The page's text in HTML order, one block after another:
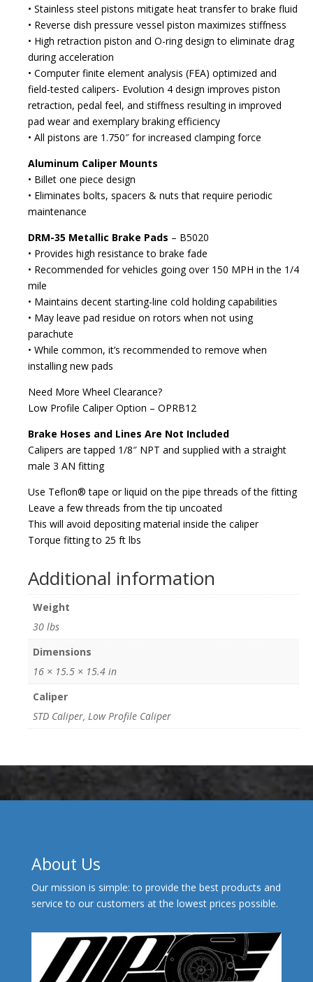
• Stainless steel pistons mitigate heat transfer to brake fluid
• Reverse dish pressure vessel piston maximizes stiffness
• High retraction piston and O-ring design to eliminate drag
during acceleration
• Computer finite element analysis (FEA) optimized and
field-tested calipers- Evolution 4 design improves piston
retraction, pedal feel, and stiffness resulting in improved
pad wear and exemplary braking efficiency
• All pistons are 1.750″ for increased clamping force
Aluminum Caliper Mounts
• Billet one piece design
• Eliminates bolts, spacers & nuts that require periodic
maintenance
DRM-35 Metallic Brake Pads – B5020
• Provides high resistance to brake fade
• Recommended for vehicles going over 150 MPH in the 1/4
mile
• Maintains decent starting-line cold holding capabilities
• May leave pad residue on rotors when not using
parachute
• While common, it’s recommended to remove when
installing new pads
Need More Wheel Clearance?
Low Profile Caliper Option – OPRB12
Brake Hoses and Lines Are Not Included
Calipers are tapped 1/8″ NPT and supplied with a straight
male 3 AN fitting
Use Teflon® tape or liquid on the pipe threads of the fitting
Leave a few threads from the tip uncoated
This will avoid depositing material inside the caliper
Torque fitting to 25 ft lbs
Additional information
Weight
30 lbs
Dimensions
16 × 15.5 × 15.4 in
Caliper
STD Caliper, Low Profile Caliper
About Us
Our mission is simple: to provide the best products and
service to our customers at the lowest prices possible.